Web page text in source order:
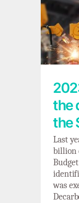
the
the
Last
billion
was